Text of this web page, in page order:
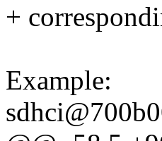
+
Example: